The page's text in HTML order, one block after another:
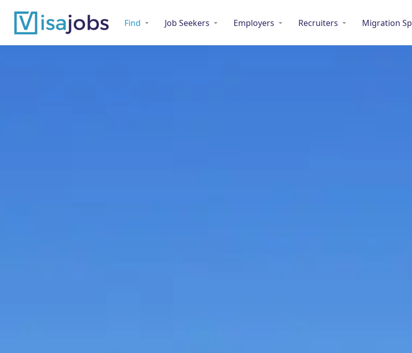
Find Job Seekers Employers Recruiters Migration